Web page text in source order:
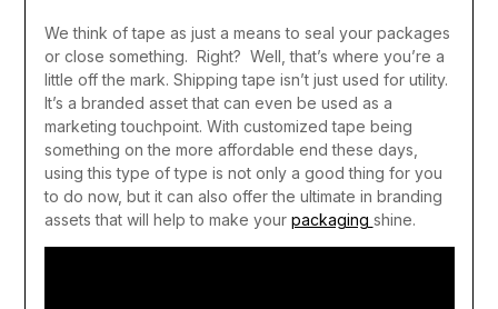
We think of tape as just a means to seal your packages
or close something. Right? Well, that’s where you’re a
little off the mark. Shipping tape isn’t just used for utility.
It’s a branded asset that can even be used as a
marketing touchpoint. With customized tape being
something on the more affordable end these days,
using this type of type is not only a good thing for you
to do now, but it can also offer the ultimate in branding
assets that will help to make your packaging shine.